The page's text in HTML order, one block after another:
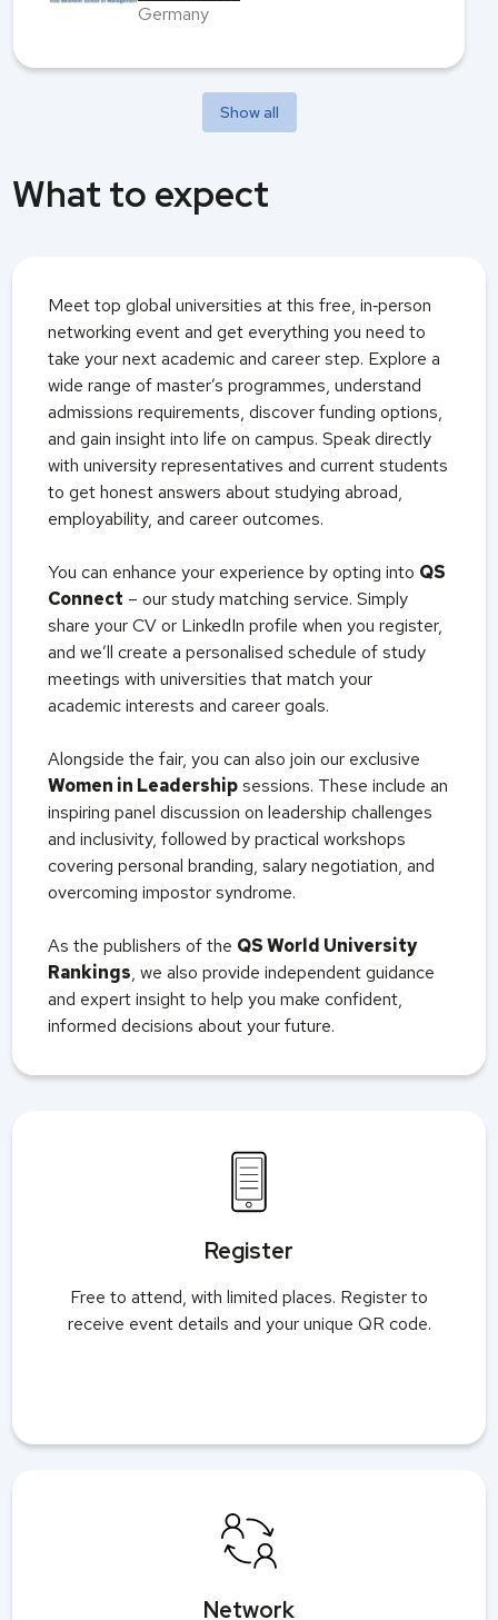
Germany
Show all
What to expect
Meet top global universities at this free, in‑person
networking event and get everything you need to
take your next academic and career step. Explore a
wide range of master’s programmes, understand
admissions requirements, discover funding options,
and gain insight into life on campus. Speak directly
with university representatives and current students
to get honest answers about studying abroad,
employability, and career outcomes.
You can enhance your experience by opting into QS
Connect – our study matching service. Simply
share your CV or LinkedIn profile when you register,
and we’ll create a personalised schedule of study
meetings with universities that match your
academic interests and career goals.
Alongside the fair, you can also join our exclusive
Women in Leadershipsessions. These include an
inspiring panel discussion on leadership challenges
and inclusivity, followed by practical workshops
covering personal branding, salary negotiation, and
overcoming impostor syndrome.
As the publishers of the QS World University
Rankings, we also provide independent guidance
and expert insight to help you make confident,
informed decisions about your future.
Register
Free to attend, with limited places. Register to
receive event details and your unique QR code.
Network